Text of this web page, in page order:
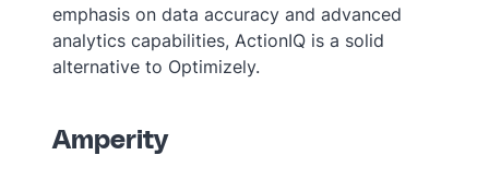
emphasis on data accuracy and advanced
analytics capabilities, ActionIQ is a solid
alternative to Optimizely.
Amperity